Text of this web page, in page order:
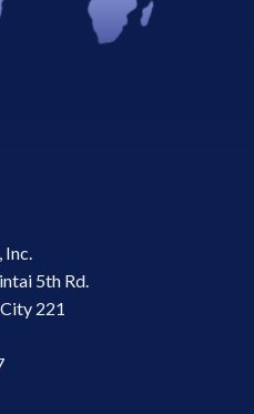
Inc.
5th Rd.
221